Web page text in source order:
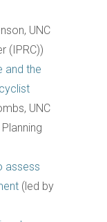
UNC
(IPRC))
and the
UNC
assess
(led by